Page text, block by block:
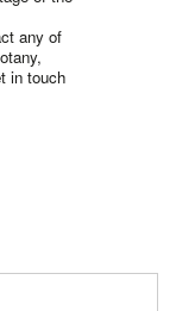
any of
in touch